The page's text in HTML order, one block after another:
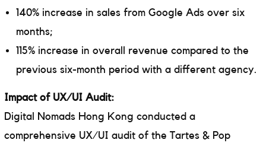
140% increase in sales from Google Ads over six
months;
115% increase in overall revenue compared to the
previous six-month period with a different agency.
Impact of UX/UI Audit:
Digital Nomads Hong Kong conducted a
comprehensive UX/UI audit of the Tartes & Pop